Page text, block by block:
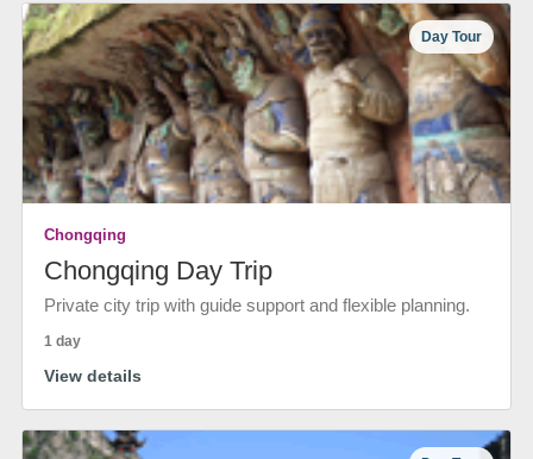
Day Tour
Chongqing
Chongqing Day Trip
Private city trip with guide support and flexible planning.
1 day
View details